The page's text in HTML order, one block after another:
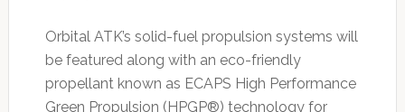
Orbital ATK’s solid-fuel propulsion systems will
be featured along with an eco-friendly
propellant known as ECAPS High Performance
Green Propulsion (HPGP®) technology for